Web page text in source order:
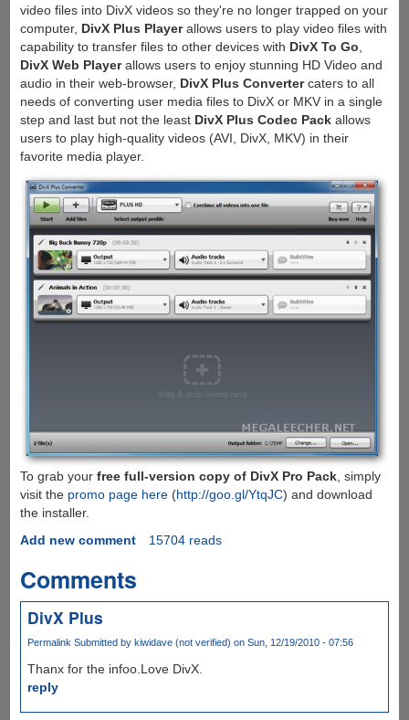
video files into DivX videos so they're no longer trapped on your
computer, DivX Plus Playerallows users to play video files with
capability to transfer files to other devices with DivX To Go
DivX Web Playerallows users to enjoy stunning HD Video and
audio in their web-browser, DivX Plus Convertercaters to all
needs of converting user media files to DivX or MKV in a single
step and last but not the least DivX Plus Codec Packallows
users to play high-quality videos (AVI, DivX, MKV) in their
favorite media player.
To grab your free full-version copy of DivX Pro Pack, simply
visit the promo page here(http://goo.gl/YtqJC) and download
the installer.
Add new comment
15704 reads
Comments
DivX Plus
Permalink Submitted by kiwidave (not verified) on Sun, 12/19/2010 - 07:56
Thanx for the infoo.Love DivX.
reply